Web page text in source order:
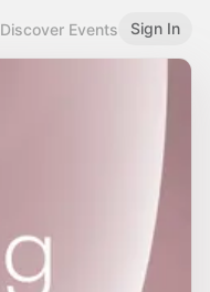
Discover Events Sign In